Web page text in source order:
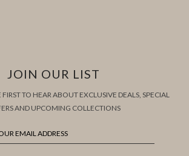
JOIN OUR LIST
TO HEAR ABOUT EXCLUSIVE DEALS, SPECIAL
AND UPCOMING COLLECTIONS